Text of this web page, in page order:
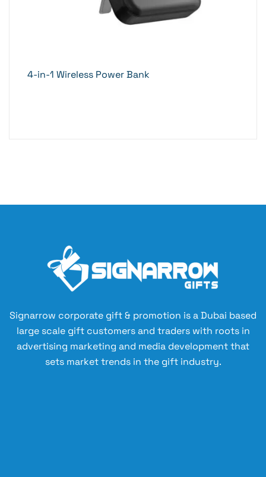
4-in-1 Wireless Power Bank
Signarrow corporate gift & promotion is a Dubai based
large scale gift customers and traders with roots in
advertising marketing and media development that
sets market trends in the gift industry.